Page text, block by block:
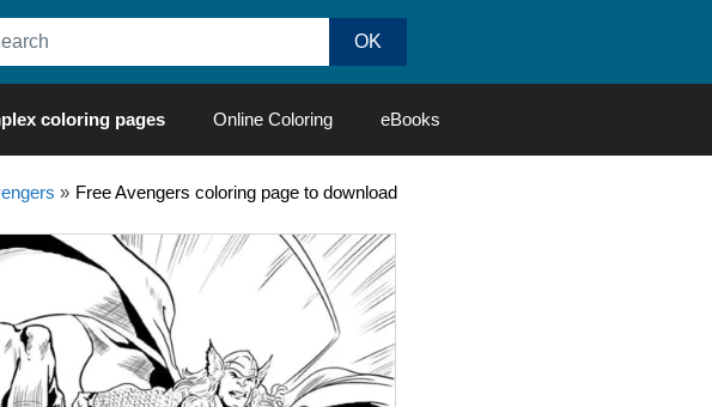
coloring pages Online Coloring eBooks
» Free Avengers coloring page to download